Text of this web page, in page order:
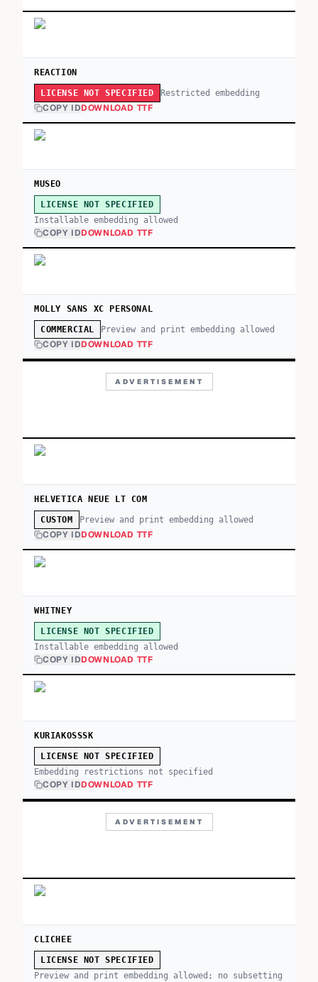
REACTION
LICENSE NOT SPECIFIED Restricted embedding
COPY IDDOWNLOAD TTF
MUSEO
LICENSE NOT SPECIFIED
Installable embedding allowed
COPY IDDOWNLOAD TTF
MOLLY SANS XC PERSONAL
COMMERCIAL Preview and print embedding allowed
COPY IDDOWNLOAD TTF
ADVERTISEMENT
HELVETICA NEUE LT COM
CUSTOM Preview and print embedding allowed
COPY IDDOWNLOAD TTF
WHITNEY
LICENSE NOT SPECIFIED
Installable embedding allowed
COPY IDDOWNLOAD TTF
KURIAKOSSSK
LICENSE NOT SPECIFIED
Embedding restrictions not specified
COPY IDDOWNLOAD TTF
ADVERTISEMENT
CLICHEE
LICENSE NOT SPECIFIED
Preview and print embedding allowed; no subsetting